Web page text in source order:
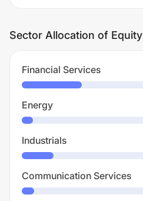
Sector Allocation of Equity
Financial Services
Energy
Industrials
Communication Services